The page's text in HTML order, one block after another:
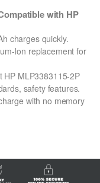
with HP
charges quickly.
Ion replacement for
HP MLP3383115-2P
safety features.
with no memory